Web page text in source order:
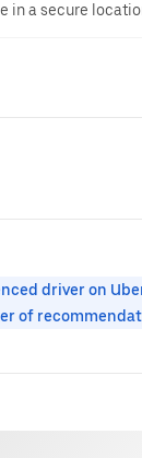
in a secure
driver on
of